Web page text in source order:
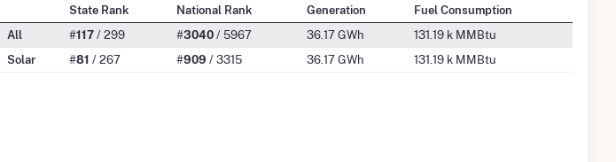
State Rank National Rank Generation
Fuel Consumption
All
#117/ 299 #3040/ 5967 36.17 GWh
131.19 k MMBtu
Solar
#81 / 267 #909 / 3315 36.17 GWh 131.19 k MMBtu